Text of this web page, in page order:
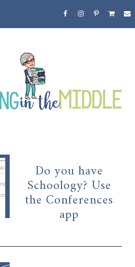
Do you have
Schoology? Use
the Conferences
app